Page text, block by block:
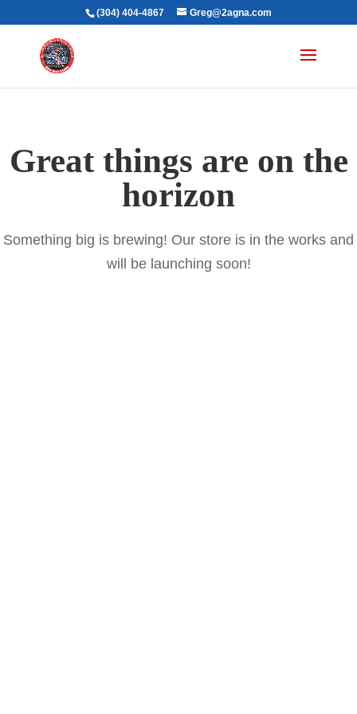
(304) 404-4867 Greg@2agna.com
Great things are on the
horizon
Something big is brewing! Our store is in the works and
will be launching soon!